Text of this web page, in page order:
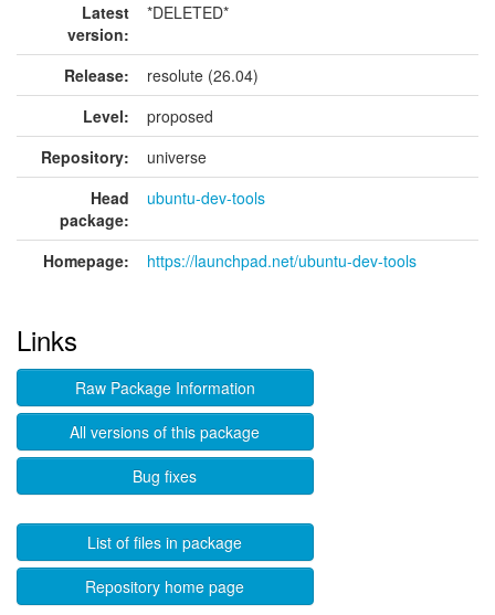
Latest
version:
*DELETED*
Release:
resolute (26.04)
Level:
proposed
Repository:
universe
Head
package:
ubuntu-dev-tools
Homepage: https://launchpad.net/ubuntu-dev-tools
Links
Raw Package Information
All versions of this package
Bug fixes
List of files in package
Repository home page